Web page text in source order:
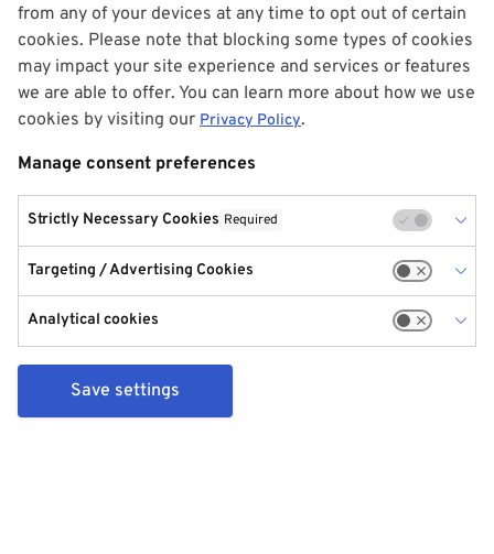
from any of your devices at any time to opt out of certain
cookies. Please note that blocking some types of cookies
may impact your site experience and services or features
we are able to offer. You can learn more about how we use
cookies by visiting our Privacy Policy.
Manage consent preferences
Strictly Necessary Cookies Required
Targeting / Advertising Cookies
Analytical cookies
Save settings